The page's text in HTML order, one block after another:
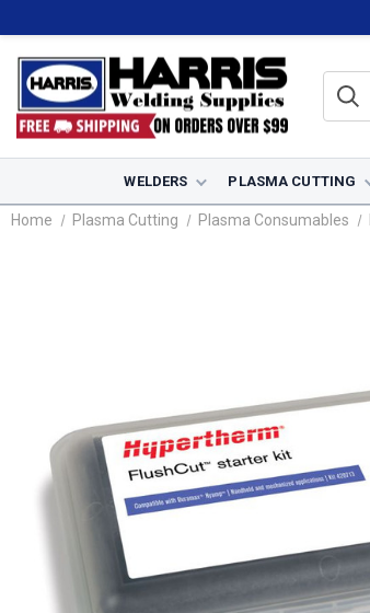
WELDERS PLASMA CUTTING
Home Plasma Cutting Plasma Consumables